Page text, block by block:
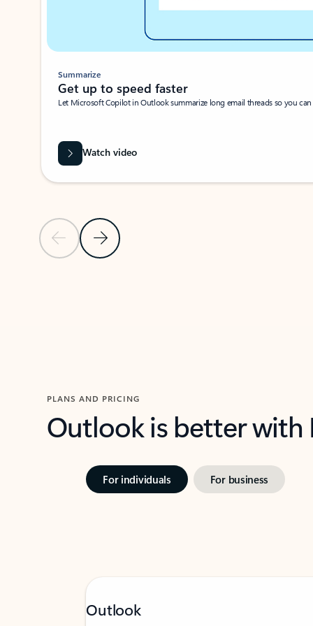
Previous SlideNext Slide
Summarize
Get up to speed faster ​
Let Microsoft Copilot in Outlook summarize long email threads so you
Watch video
PLANS AND PRICING
Outlook is better
For individuals For business
Outlook